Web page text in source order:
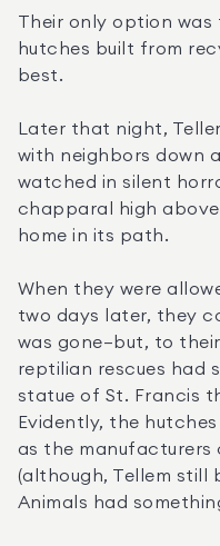
Their only option was
hutches built from
best.
Later that night,
with neighbors down
watched in silent
chapparal high
home in its path.
When they were
two days later, they
was gone—but, to
reptilian rescues had
statue of St. Francis
Evidently, the
as the manufacturers
(although, Tellem still
Animals had